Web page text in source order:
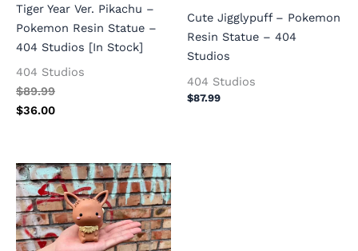
Tiger Year Ver. Pikachu –
Pokemon Resin Statue –
404 Studios [In Stock]
404 Studios
$89.99
$36.00
Cute Jigglypuff – Pokemon
Resin Statue – 404
Studios
404 Studios
$87.99